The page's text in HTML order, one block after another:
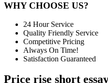
WHY CHOOSE US?
24 Hour Service
Quality Friendly Service
Competitive Pricing
Always On Time!
Satisfaction Guaranteed
Price rise short